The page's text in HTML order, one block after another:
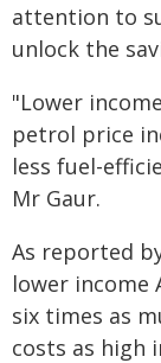
attention to
unlock the
"Lower
petrol price
less fuel-
Mr Gaur.
As reported
lower income
six times as
costs as high